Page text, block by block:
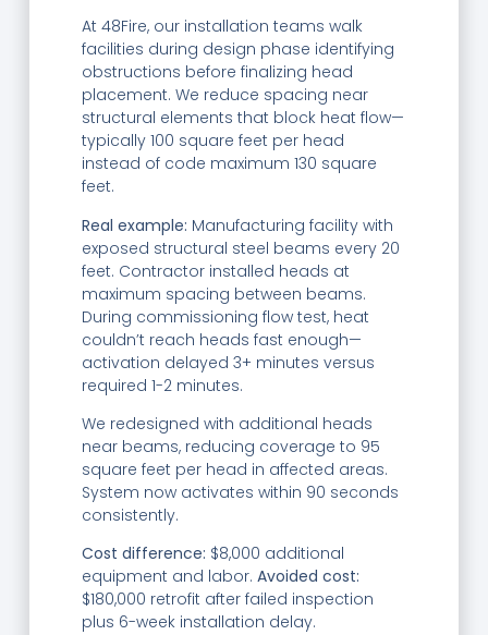
At 48Fire, our installation teams walk
facilities during design phase identifying
obstructions before finalizing head
placement. We reduce spacing near
structural elements that block heat flow—
typically 100 square feet per head
instead of code maximum 130 square
feet.
Real example: Manufacturing facility with
exposed structural steel beams every 20
feet. Contractor installed heads at
maximum spacing between beams.
During commissioning flow test, heat
couldn’t reach heads fast enough—
activation delayed 3+ minutes versus
required 1-2 minutes.
We redesigned with additional heads
near beams, reducing coverage to 95
square feet per head in affected areas.
System now activates within 90 seconds
consistently.
Cost difference: $8,000 additional
equipment and labor. Avoided cost:
$180,000 retrofit after failed inspection
plus 6-week installation delay.